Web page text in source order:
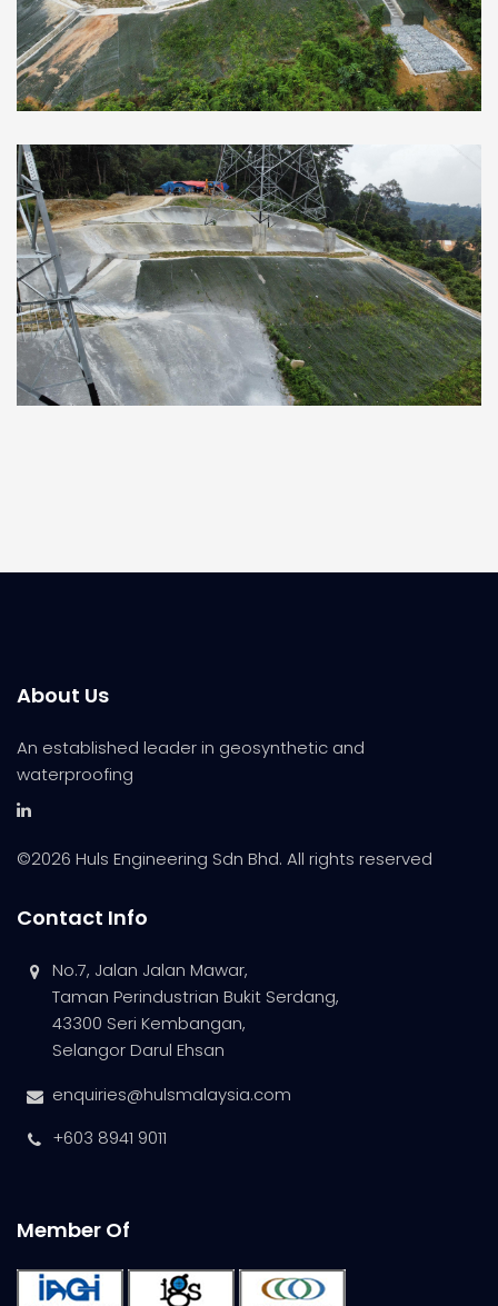
About Us
An established leader in geosynthetic and
waterproofing
©2026 Huls Engineering Sdn Bhd. All rights reserved
Contact Info
No.7, Jalan Jalan Mawar,
Taman Perindustrian Bukit Serdang,
43300 Seri Kembangan,
Selangor Darul Ehsan
enquiries@hulsmalaysia.com
+603 8941 9011
Member Of